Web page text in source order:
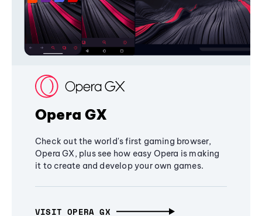
Opera GX
Check out the world's first gaming browser,
Opera GX, plus see how easy Opera is making
it to create and develop your own games.
VISIT OPERA GX